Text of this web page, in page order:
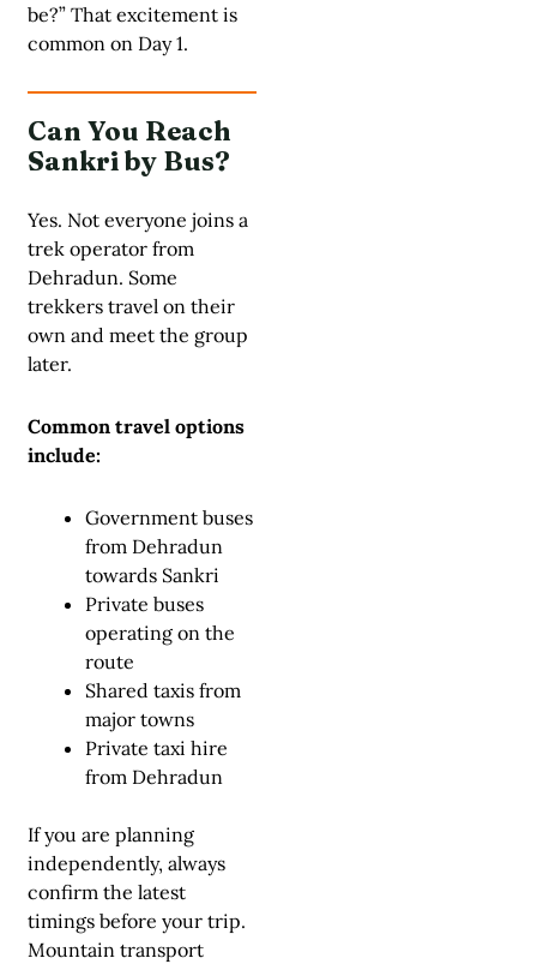
be?” That excitement is
common on Day 1.
Can You Reach
Sankri by Bus?
Yes. Not everyone joins a
trek operator from
Dehradun. Some
trekkers travel on their
own and meet the group
later.
Common travel options
include:
Government buses
from Dehradun
towards Sankri
Private buses
operating on the
route
Shared taxis from
major towns
Private taxi hire
from Dehradun
If you are planning
independently, always
confirm the latest
timings before your trip.
Mountain transport